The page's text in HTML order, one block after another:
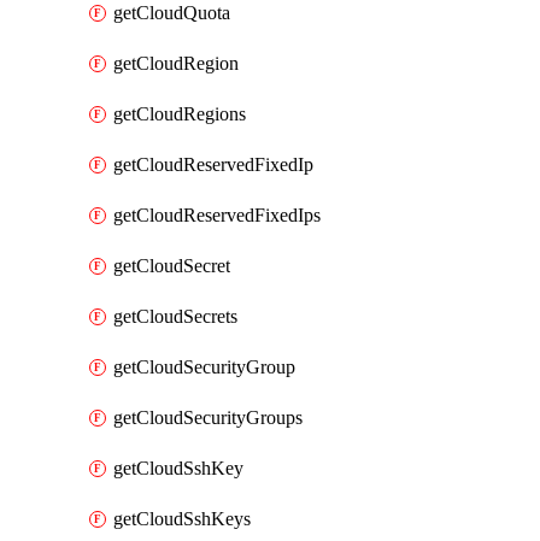
getCloudQuota
getCloudRegion
getCloudRegions
getCloudReservedFixedIp
getCloudReservedFixedIps
getCloudSecret
getCloudSecrets
getCloudSecurityGroup
getCloudSecurityGroups
getCloudSshKey
getCloudSshKeys